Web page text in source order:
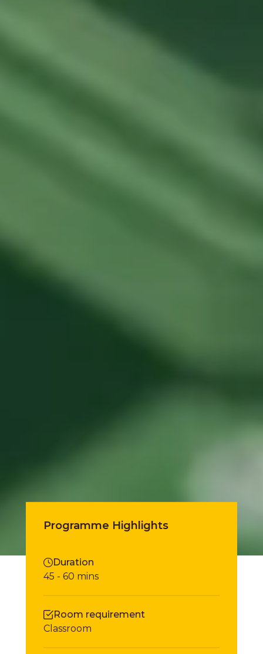
Programme Highlights
Duration
45 - 60 mins
Room requirement
Classroom
Book Tickets